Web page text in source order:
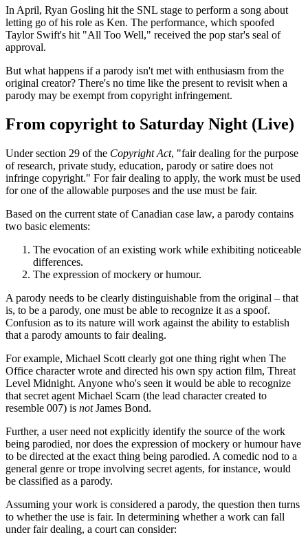
In April, Ryan Gosling hit the SNL stage to perform a song about
letting go of his role as Ken. The performance, which spoofed
Taylor Swift's hit "All Too Well," received the pop star's seal of
approval.
But what happens if a parody isn't met with enthusiasm from the
original creator? There's no time like the present to revisit when a
parody may be exempt from copyright infringement.
From copyright to Saturday Night (Live)
Under section 29 of the Copyright Act, "fair dealing for the purpose
of research, private study, education, parody or satire does not
infringe copyright." For fair dealing to apply, the work must be used
for one of the allowable purposes and the use must be fair.
Based on the current state of Canadian case law, a parody contains
two basic elements:
The evocation of an existing work while exhibiting noticeable
differences.
The expression of mockery or humour.
A parody needs to be clearly distinguishable from the original – that
is, to be a parody, one must be able to recognize it as a spoof.
Confusion as to its nature will work against the ability to establish
that a parody amounts to fair dealing.
For example, Michael Scott clearly got one thing right when The
Office character wrote and directed his own spy action film, Threat
Level Midnight. Anyone who's seen it would be able to recognize
that secret agent Michael Scarn (the lead character created to
resemble 007) is notJames Bond.
Further, a user need not explicitly identify the source of the work
being parodied, nor does the expression of mockery or humour have
to be directed at the exact thing being parodied. A comedic nod to a
general genre or trope involving secret agents, for instance, would
be classified as a parody.
Assuming your work is considered a parody, the question then turns
to whether the use is fair. In determining whether a work can fall
under fair dealing, a court can consider: